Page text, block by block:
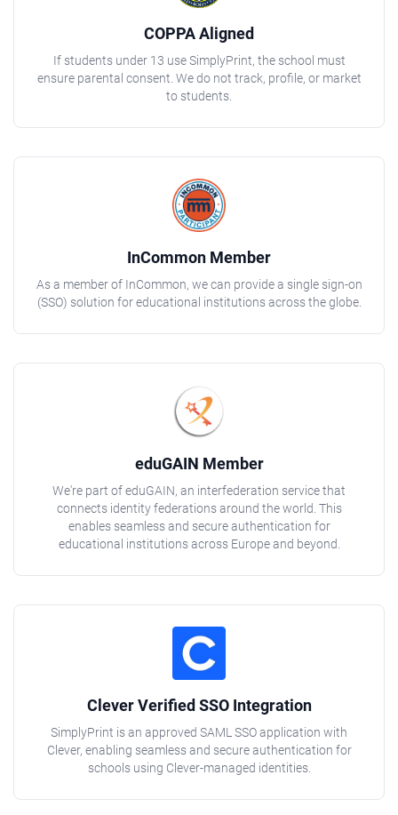
COPPA Aligned
If students under 13 use SimplyPrint, the school must
ensure parental consent. We do not track, profile, or market
to students.
InCommon Member
As a member of InCommon, we can provide a single sign-on
(SSO) solution for educational institutions across the globe.
eduGAIN Member
We're part of eduGAIN, an interfederation service that
connects identity federations around the world. This
enables seamless and secure authentication for
educational institutions across Europe and beyond.
Clever Verified SSO Integration
SimplyPrint is an approved SAML SSO application with
Clever, enabling seamless and secure authentication for
schools using Clever-managed identities.